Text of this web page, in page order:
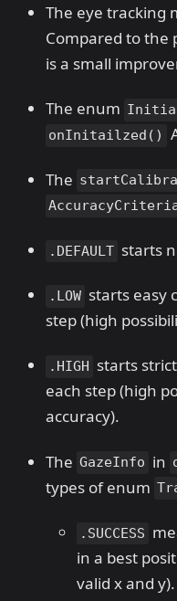
The eye tracking
Compared to the
is a small
The enum
onInitailzed()
The
.DEFAULT starts
.LOW starts easy
step (high
.HIGH
starts
each step (high
accuracy).
The GazeInfo in
types of enum
.SUCCESS
in a best
valid x and y).